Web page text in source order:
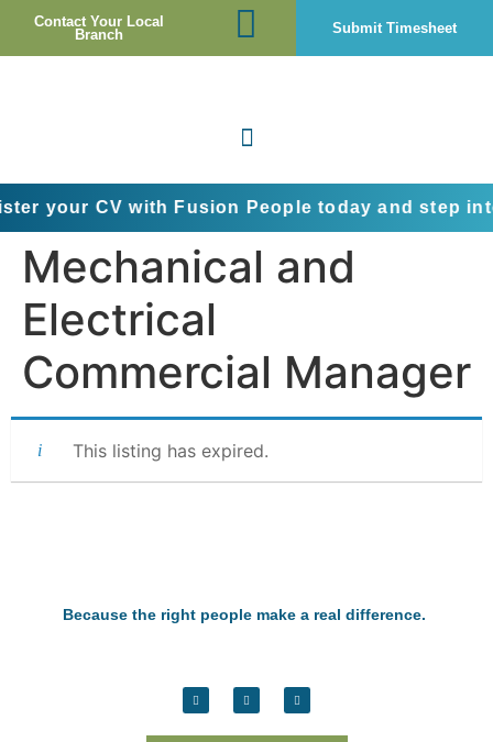
Contact Your Local
Branch
Submit Timesheet
CV with Fusion People today and step into the
Mechanical and
Electrical
Commercial Manager
This listing has expired.
Because the right people make a real difference.